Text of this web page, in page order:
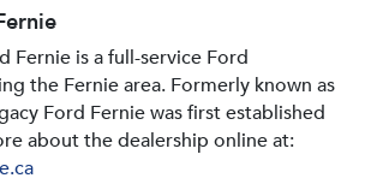
Fernie is a full-service Ford
the Fernie area. Formerly known as
Ford Fernie was first established
about the dealership online at: